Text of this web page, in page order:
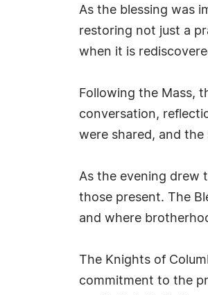
As the blessing was
restoring not just a
when it is
Following the Mass,
conversation,
were shared, and
As the evening drew
those present. The
and where
The Knights of
commitment to the